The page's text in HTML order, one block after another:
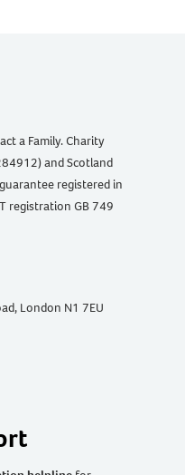
a Family. Charity
and Scotland
registered in
registration GB 749
London N1 7EU